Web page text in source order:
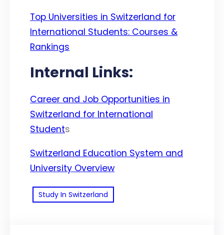
Top Universities in Switzerland for
International Students: Courses &
Rankings
Internal Links:
Career and Job Opportunities in
Switzerland for International
Students
Switzerland Education System and
University Overview
Study In Switzerland